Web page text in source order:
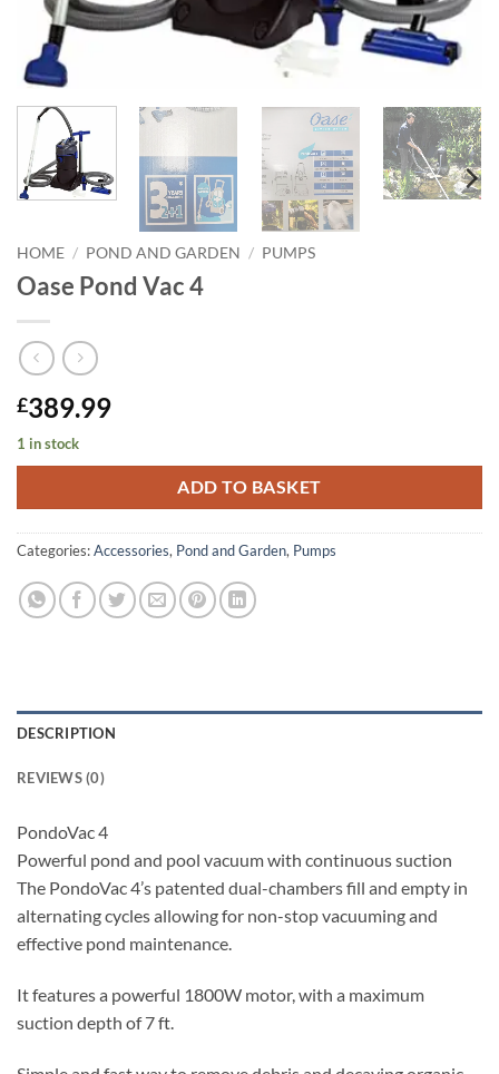
HOME / POND AND GARDEN / PUMPS
Oase Pond Vac 4
£389.99
1 in stock
ADD TO BASKET
Categories:Accessories, Pond and Garden, Pumps
DESCRIPTION
REVIEWS (0)
PondoVac 4
Powerful pond and pool vacuum with continuous suction
The PondoVac 4’s patented dual-chambers fill and empty in
alternating cycles allowing for non-stop vacuuming and
effective pond maintenance.
It features a powerful 1800W motor, with a maximum
suction depth of 7 ft.